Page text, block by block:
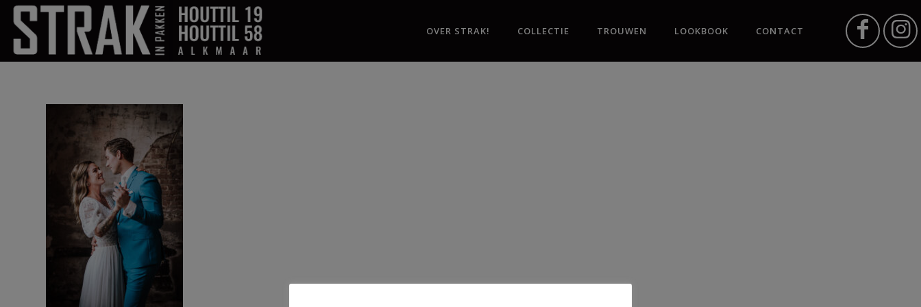
OVER STRAK! COLLECTIE TROUWEN LOOKBOOK CONTACT